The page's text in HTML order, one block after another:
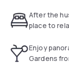
stay. At the
bedrooms, all
After the
place to
Enjoy
Gardens